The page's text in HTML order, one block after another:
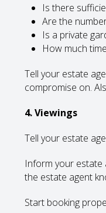
Is there
Are the
Is a private
How much
Tell your estate
compromise on.
4. Viewings
Tell your estate
Inform your estate
the estate agent
Start booking